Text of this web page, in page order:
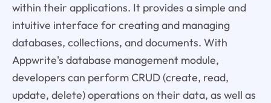
within their applications. It provides a simple and
intuitive interface for creating and managing
databases, collections, and documents. With
Appwrite's database management module,
developers can perform CRUD (create, read,
update, delete) operations on their data, as well as